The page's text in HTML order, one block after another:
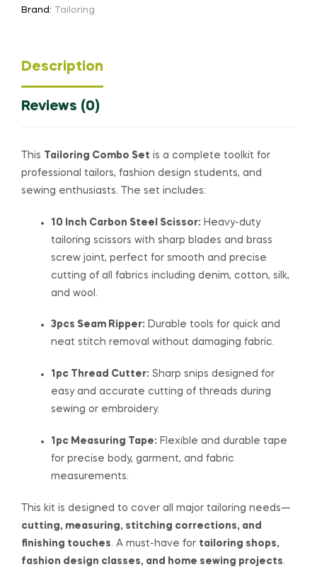
Brand: Tailoring
Description
Reviews (0)
This Tailoring Combo Set is a complete toolkit for
professional tailors, fashion design students, and
sewing enthusiasts. The set includes:
10 Inch Carbon Steel Scissor: Heavy-duty
tailoring scissors with sharp blades and brass
screw joint, perfect for smooth and precise
cutting of all fabrics including denim, cotton, silk,
and wool.
3pcs Seam Ripper: Durable tools for quick and
neat stitch removal without damaging fabric.
1pc Thread Cutter: Sharp snips designed for
easy and accurate cutting of threads during
sewing or embroidery.
1pc Measuring Tape: Flexible and durable tape
for precise body, garment, and fabric
measurements.
This kit is designed to cover all major tailoring needs—
cutting, measuring, stitching corrections, and
finishing touches. A must-have for tailoring shops,
fashion design classes, and home sewing projects.